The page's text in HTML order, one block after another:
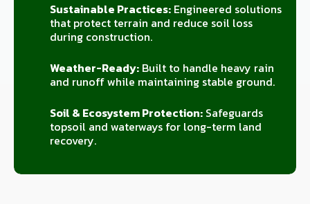
Sustainable Practices:Engineered solutions
that protect terrain and reduce soil loss
during construction.
Weather-Ready:Built to handle heavy rain
and runoff while maintaining stable ground.
Soil & Ecosystem Protection:Safeguards
topsoil and waterways for long-term land
recovery.